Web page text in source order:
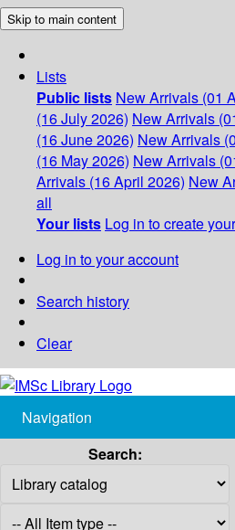
Skip to main content
Lists
Public lists New Arrivals (01
(16 July 2026) New Arrivals
(16 June 2026) New Arrivals
(16 May 2026) New Arrivals
Arrivals (16 April 2026) New
all
Your lists Log in to create
Log in to your account
Search history
Clear
Navigation
Search: